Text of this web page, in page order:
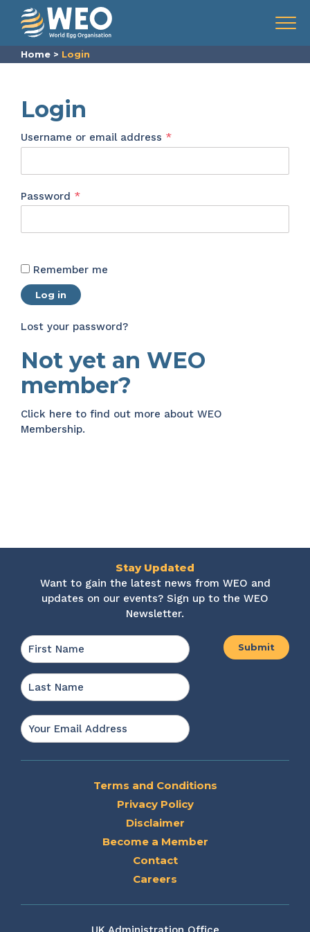
Skip to content
Menu
Home > Login
Login
Username or email address *Required
Password *Required
Remember me
Log in
Lost your password?
Not yet an WEO
member?
Click here to find out more about WEO
Membership.
Stay Updated
Want to gain the latest news from WEO and
updates on our events? Sign up to the WEO
Newsletter.
Name *
Email
*
Terms and Conditions
Privacy Policy
Disclaimer
Become a Member
Contact
Careers